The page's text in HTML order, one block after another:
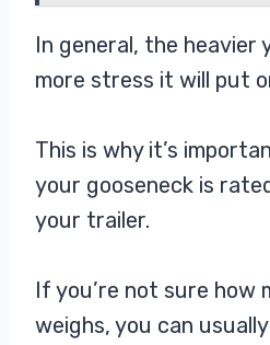
In general, the heavier
more stress it will put
This is why it’s
your gooseneck is
your trailer.
If you’re not sure how
weighs, you can